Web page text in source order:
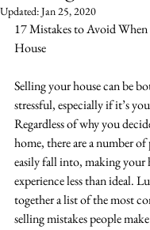
Updated:Jan 25, 2020
17 Mistakes to Avoid When
House
Selling your house can be
stressful, especially if it’s
Regardless of why you
home, there are a number
easily fall into, making your
experience less than ideal.
together a list of the most
selling mistakes people